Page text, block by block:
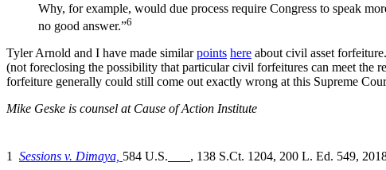
Why, for example, would due process require Congress to speak
no good answer.”6
Tyler Arnold and I have made similarpoints here about civil asset
(not foreclosing the possibility that particular civil forfeitures can meet the
forfeiture generally could still come out exactly wrong at this Supreme
Mike Geske is counsel at Cause of Action Institute
1 Sessions v. Dimaya, 584 U.S.
, 138 S.Ct. 1204, 200 L. Ed. 549,